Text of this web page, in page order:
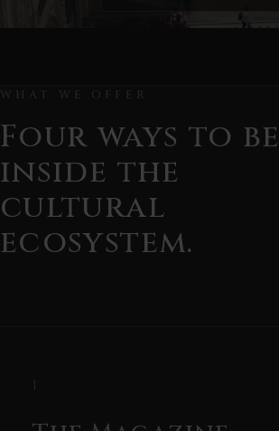
WHAT WE OFFER
Four ways to be
inside the
cultural
ecosystem.
I